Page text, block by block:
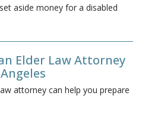
aside money for a disabled
Elder Law Attorney
attorney can help you prepare